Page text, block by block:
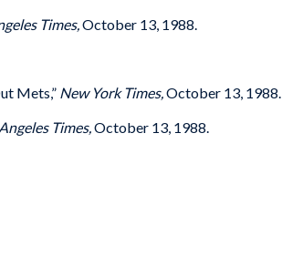
Times,October 13, 1988.
Mets,” New York Times,October 13, 1988.
Times, October 13, 1988.